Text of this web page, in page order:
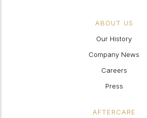
ABOUT US
Our History
Company News
Careers
Press
AFTERCARE